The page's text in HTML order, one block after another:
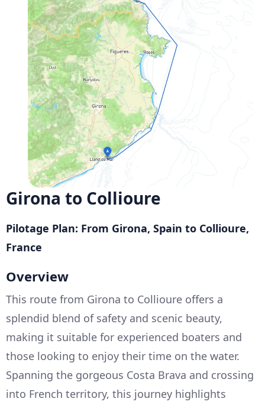
Girona to Collioure
Pilotage Plan: From Girona, Spain to Collioure,
France
Overview
This route from Girona to Collioure offers a
splendid blend of safety and scenic beauty,
making it suitable for experienced boaters and
those looking to enjoy their time on the water.
Spanning the gorgeous Costa Brava and crossing
into French territory, this journey highlights